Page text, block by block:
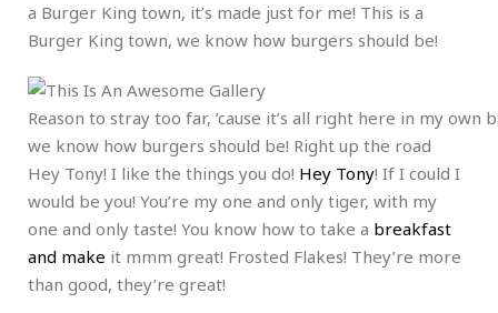
a Burger King town, it’s made just for me! This is a
Burger King town, we know how burgers should be!
Reason to stray too far, ’cause it’s all right here in my
we know how burgers should be! Right up the road
Hey Tony! I like the things you do! Hey Tony! If I could I
would be you! You’re my one and only tiger, with my
one and only taste! You know how to take a breakfast
and make it mmm great! Frosted Flakes! They’re more
than good, they’re great!